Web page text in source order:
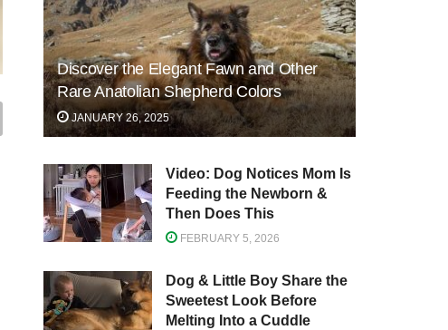
Discover the Elegant Fawn and Other
Rare Anatolian Shepherd Colors
JANUARY 26, 2025
Video: Dog Notices Mom Is
Feeding the Newborn &
Then Does This
FEBRUARY 5, 2026
Dog & Little Boy Share the
Sweetest Look Before
Melting Into a Cuddle